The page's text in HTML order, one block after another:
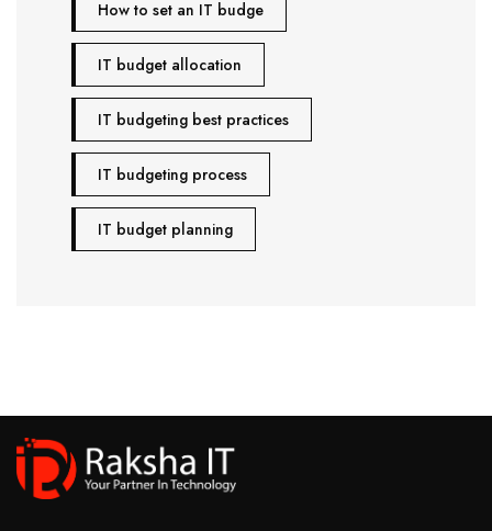
How to set an IT budge
IT budget allocation
IT budgeting best practices
IT budgeting process
IT budget planning